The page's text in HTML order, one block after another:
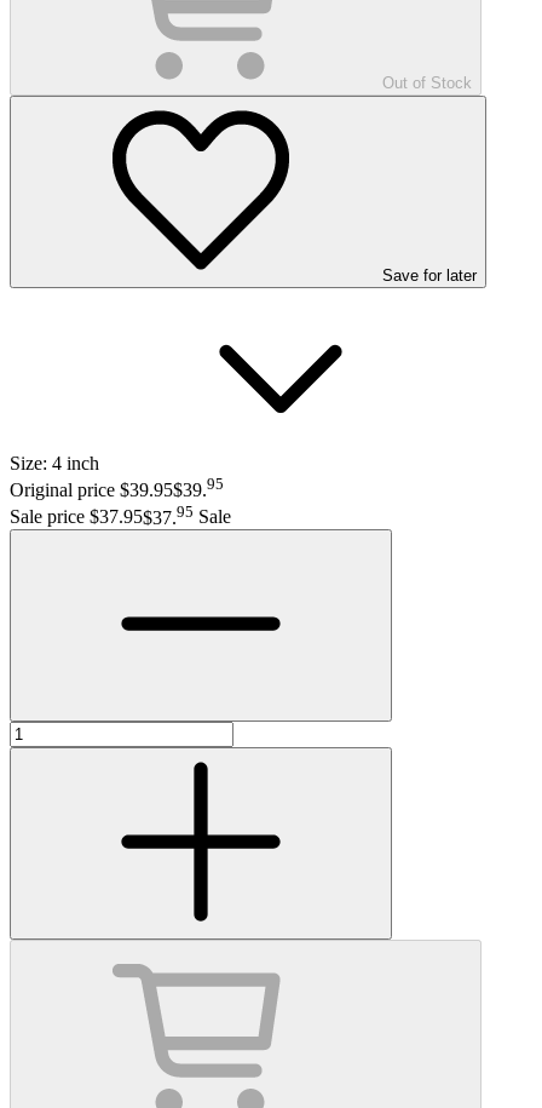
Out of Stock
Save for later
Size: 4 inch
Original price $39.95$39.95
Sale price $37.95$37.95 Sale